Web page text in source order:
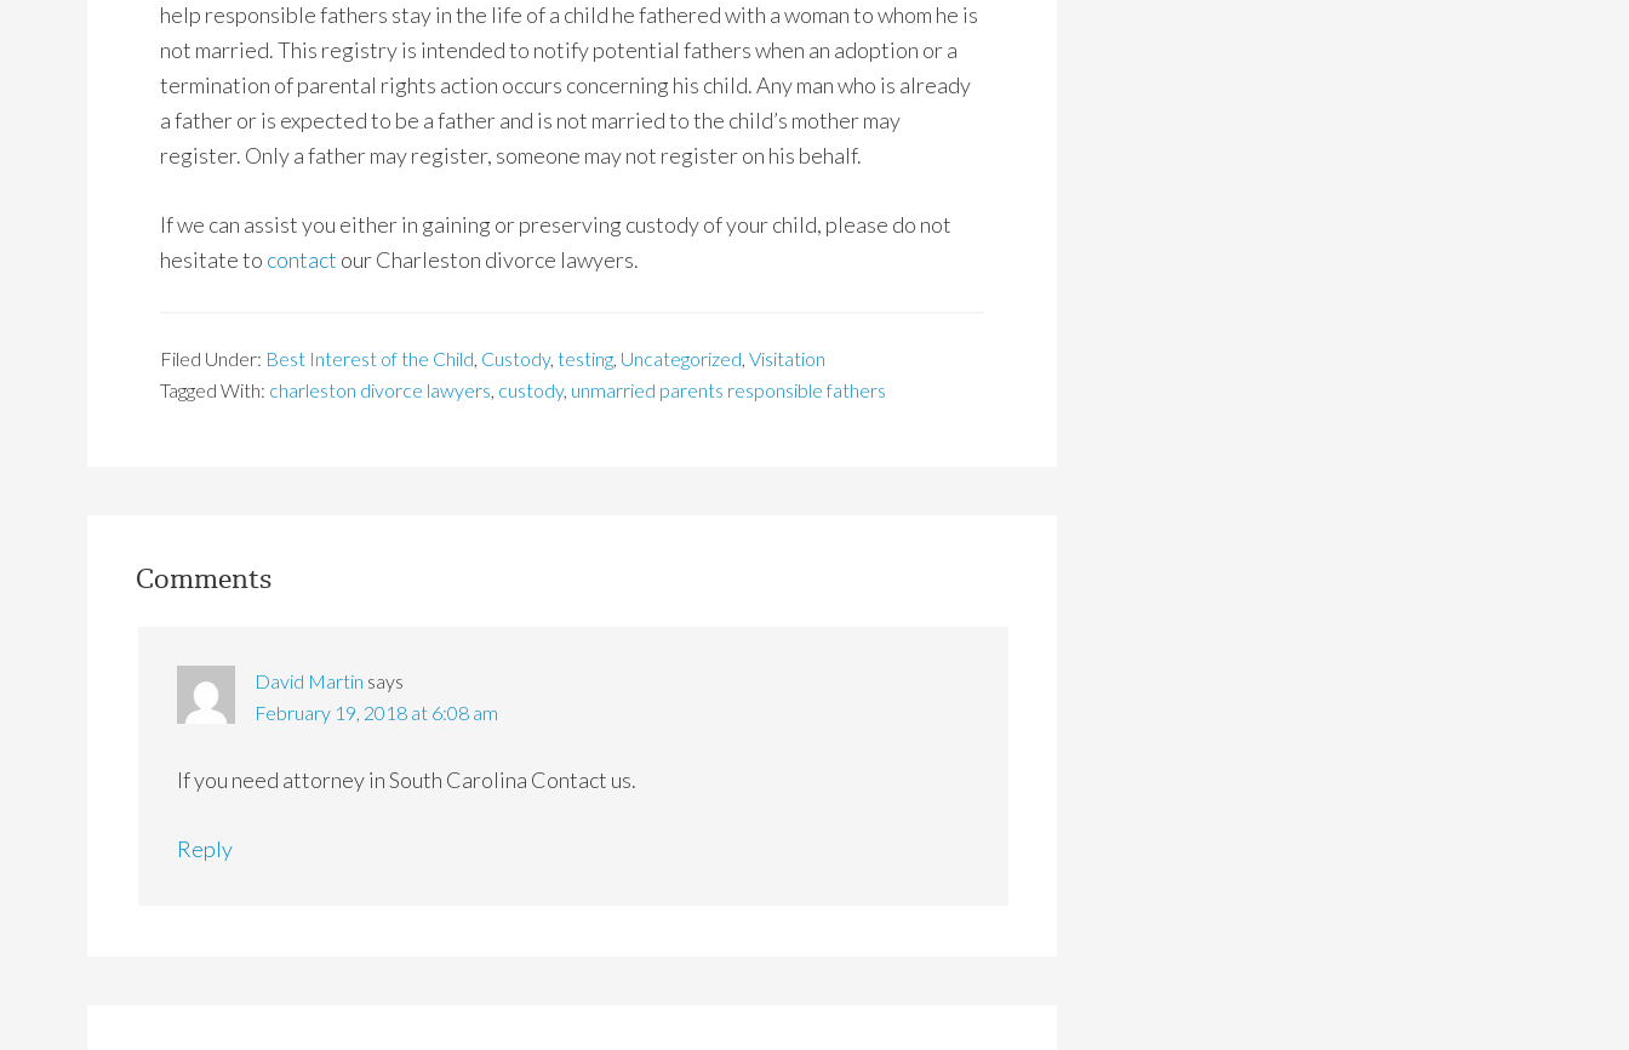
help responsible fathers stay in the life of a child he fathered with a woman to whom he is
not married. This registry is intended to notify potential fathers when an adoption or a
termination of parental rights action occurs concerning his child. Any man who is already
a father or is expected to be a father and is not married to the child’s mother may
register. Only a father may register, someone may not register on his behalf.
If we can assist you either in gaining or preserving custody of your child, please do not
hesitate to contact our Charleston divorce lawyers.
Filed Under: Best Interest of the Child, Custody, testing, Uncategorized, Visitation
Tagged With: charleston divorce lawyers, custody, unmarried parents responsible fathers
Comments
David Martin says
February 19, 2018 at 6:08 am
If you need attorney in South Carolina Contact us.
Reply